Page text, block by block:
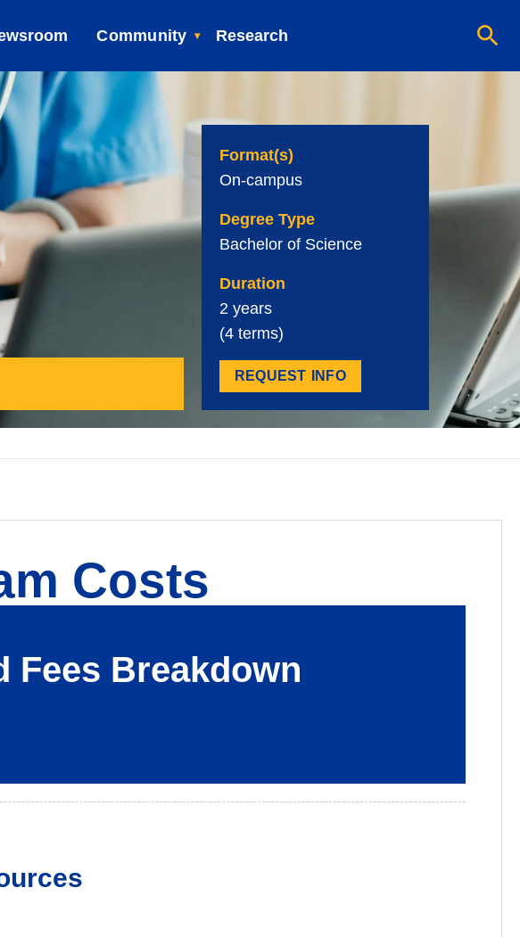
Community Research
Format(s)
On-campus
Degree Type
Bachelor of Science
Duration
2 years
(4 terms)
REQUEST INFO
Costs
Fees Breakdown